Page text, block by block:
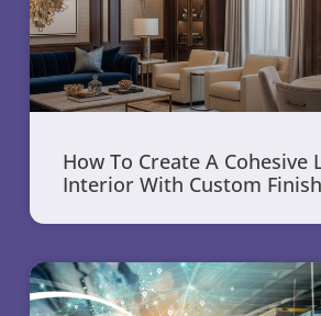
How To Create A Cohesive
Interior With Custom